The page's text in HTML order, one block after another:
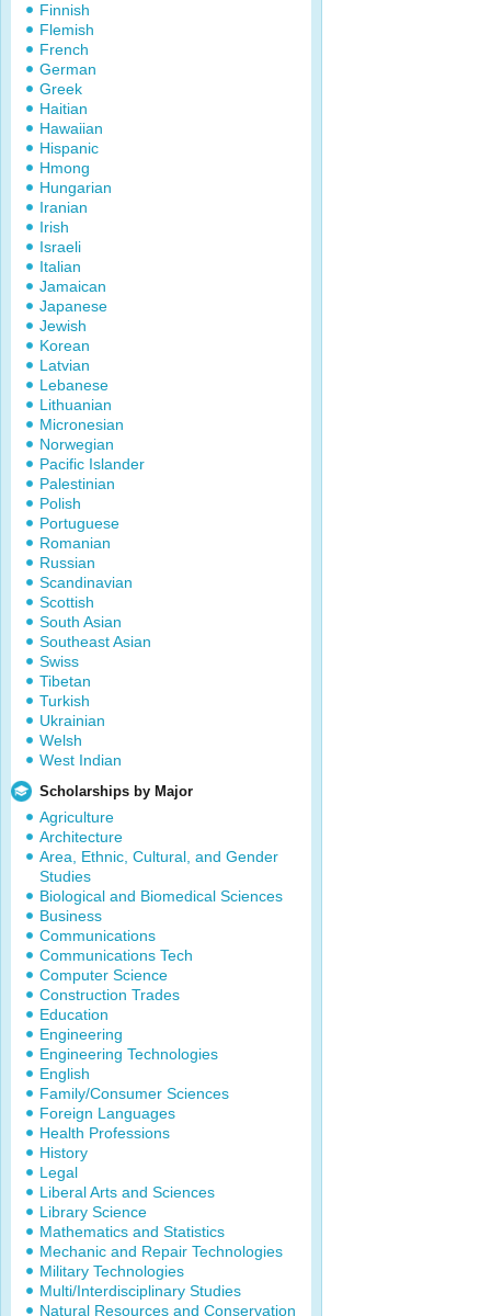
Finnish
Flemish
French
German
Greek
Haitian
Hawaiian
Hispanic
Hmong
Hungarian
Iranian
Irish
Israeli
Italian
Jamaican
Japanese
Jewish
Korean
Latvian
Lebanese
Lithuanian
Micronesian
Norwegian
Pacific Islander
Palestinian
Polish
Portuguese
Romanian
Russian
Scandinavian
Scottish
South Asian
Southeast Asian
Swiss
Tibetan
Turkish
Ukrainian
Welsh
West Indian
Scholarships by Major
Agriculture
Architecture
Area, Ethnic, Cultural, and Gender
Studies
Biological and Biomedical Sciences
Business
Communications
Communications Tech
Computer Science
Construction Trades
Education
Engineering
Engineering Technologies
English
Family/Consumer Sciences
Foreign Languages
Health Professions
History
Legal
Liberal Arts and Sciences
Library Science
Mathematics and Statistics
Mechanic and Repair Technologies
Military Technologies
Multi/Interdisciplinary Studies
Natural Resources and Conservation